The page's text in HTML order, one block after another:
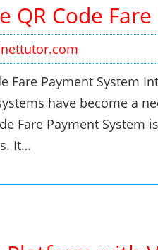
QR Code
Fare Payment System
have become a
Fare Payment
It…